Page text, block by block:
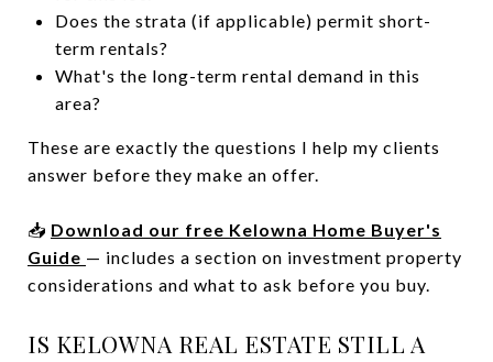
Does the strata (if applicable) permit short-
term rentals?
What's the long-term rental demand in this
area?
These are exactly the questions I help my clients
answer before they make an offer.
📥 Download our free Kelowna Home Buyer's
Guide — includes a section on investment property
considerations and what to ask before you buy.
IS KELOWNA REAL ESTATE STILL A